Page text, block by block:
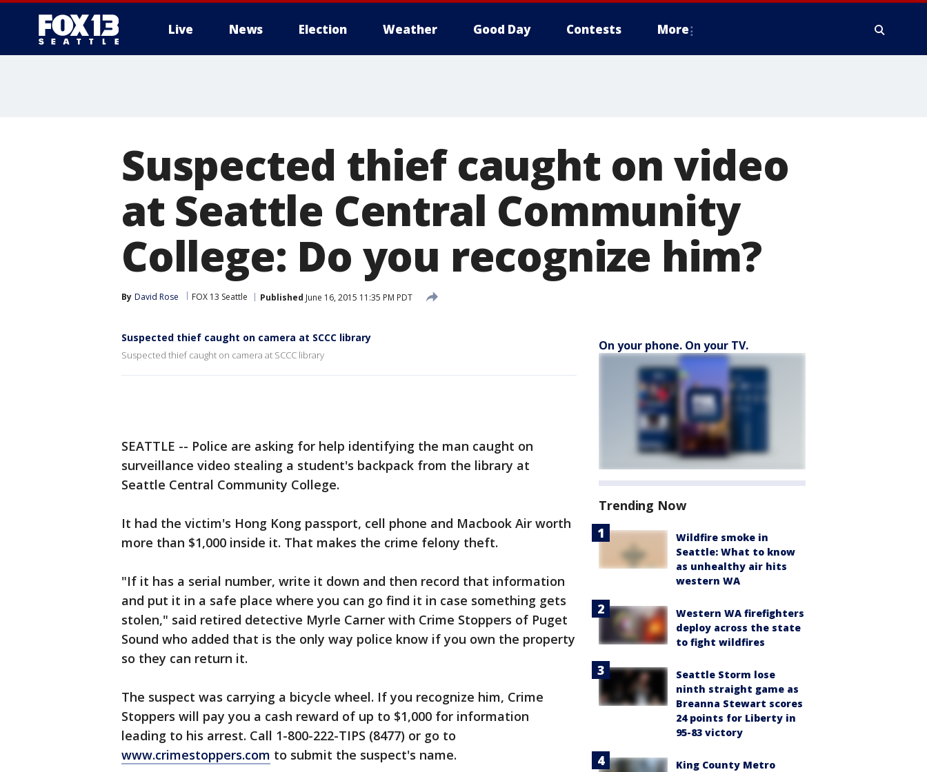
Live News Election Weather Good Day Contests More
Suspected thief caught on video
at Seattle Central Community
College: Do you recognize him?
By David Rose FOX 13 Seattle Published June 16, 2015 11:35 PM PDT
Suspected thief caught on camera at SCCC library
Suspected thief caught on camera at SCCC library
SEATTLE -- Police are asking for help identifying the man caught on
surveillance video stealing a student's backpack from the library at
Seattle Central Community College.
It had the victim's Hong Kong passport, cell phone and Macbook Air worth
more than $1,000 inside it. That makes the crime felony theft.
"If it has a serial number, write it down and then record that information
and put it in a safe place where you can go find it in case something gets
stolen," said retired detective Myrle Carner with Crime Stoppers of Puget
Sound who added that is the only way police know if you own the property
so they can return it.
The suspect was carrying a bicycle wheel. If you recognize him, Crime
Stoppers will pay you a cash reward of up to $1,000 for information
leading to his arrest. Call 1-800-222-TIPS (8477) or go to
www.crimestoppers.com to submit the suspect's name.
On your phone. On your TV.
Trending Now
Wildfire smoke in
Seattle: What to know
as unhealthy air hits
western WA
Western WA firefighters
deploy across the state
to fight wildfires
Seattle Storm lose
ninth straight game as
Breanna Stewart scores
24 points for Liberty in
95-83 victory
King County Metro